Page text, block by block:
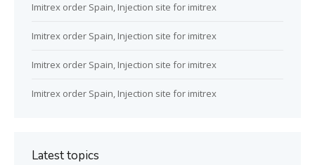
Imitrex order Spain, Injection site for imitrex
Imitrex order Spain, Injection site for imitrex
Imitrex order Spain, Injection site for imitrex
Imitrex order Spain, Injection site for imitrex
Latest topics